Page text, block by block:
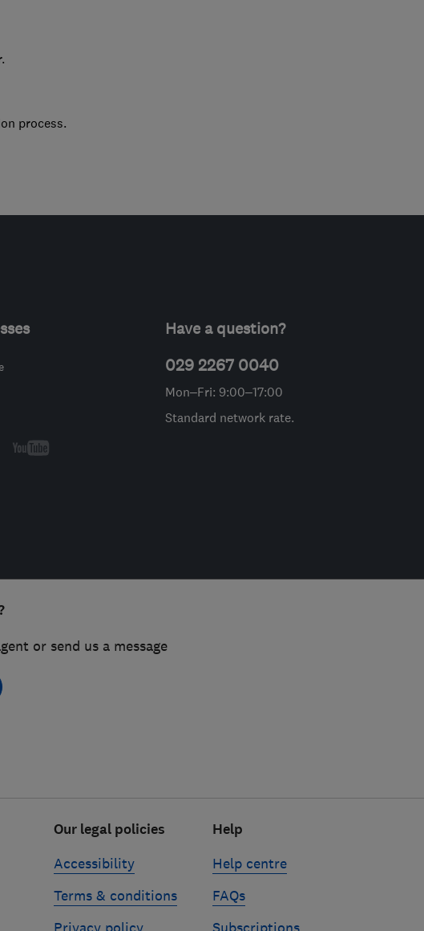
process.
Have a question?
029 2267 0040
Mon–Fri: 9:00–17:00
Standard network rate.
or send us a message
Our legal policies
Accessibility
Terms & conditions
Help
Help centre
FAQs